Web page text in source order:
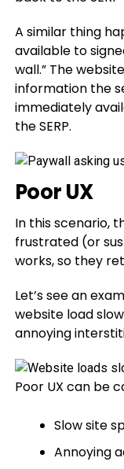
A similar thing
available to
wall.” The
information the
immediately
the SERP.
Poor UX
In this scenario,
frustrated (or
works, so they
Let’s see an
website load
annoying
Poor UX can be
Slow site
Annoying